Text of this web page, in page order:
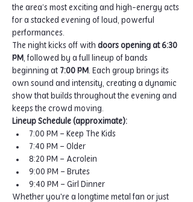
the area’s most exciting and high-energy acts
for a stacked evening of loud, powerful
performances.
The night kicks off with doors opening at 6:30
PM, followed by a full lineup of bands
beginning at 7:00 PM. Each group brings its
own sound and intensity, creating a dynamic
show that builds throughout the evening and
keeps the crowd moving.
Lineup Schedule (approximate):
7:00 PM – Keep The Kids
7:40 PM – Older
8:20 PM – Acrolein
9:00 PM – Brutes
9:40 PM – Girl Dinner
Whether you're a longtime metal fan or just